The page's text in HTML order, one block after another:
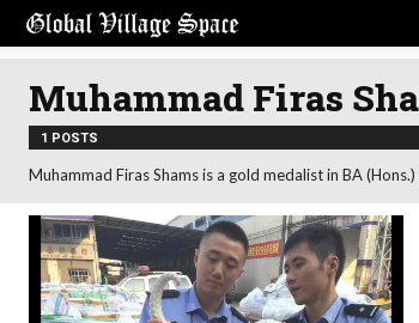
Muhammad Firas
1 POSTS
Muhammad Firas Shams is a gold medalist in BA